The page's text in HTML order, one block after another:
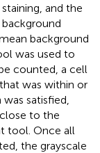
and the
background
background
was used to
counted, a cell
was within or
satisfied,
to the
tool. Once all
the grayscale